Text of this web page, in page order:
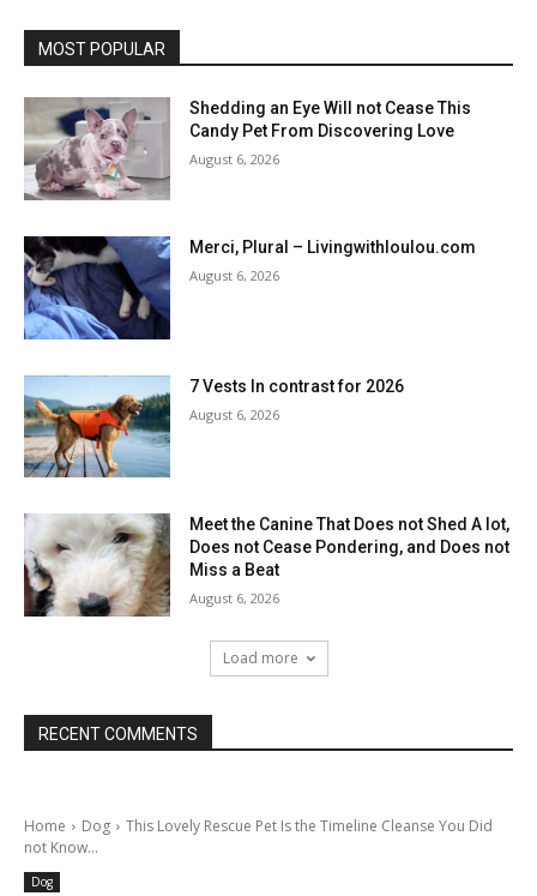
MOST POPULAR
Shedding an Eye Will not Cease This
Candy Pet From Discovering Love
August 6, 2026
Merci, Plural – Livingwithloulou.com
August 6, 2026
7 Vests In contrast for 2026
August 6, 2026
Meet the Canine That Does not Shed A lot,
Does not Cease Pondering, and Does not
Miss a Beat
August 6, 2026
Load more
RECENT COMMENTS